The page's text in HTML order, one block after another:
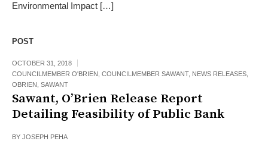
Environmental Impact […]
POST
OCTOBER 31, 2018
COUNCILMEMBER O'BRIEN
COUNCILMEMBER SAWANT, NEWS RELEASES
OBRIEN
SAWANT
Sawant, O’Brien Release Report
Detailing Feasibility of Public Bank
BY JOSEPH PEHA